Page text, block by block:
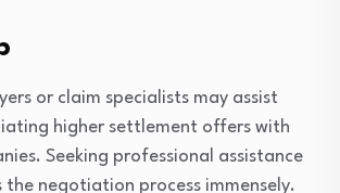
or claim specialists may assist
higher settlement offers with
Seeking professional assistance
the negotiation process immensely.